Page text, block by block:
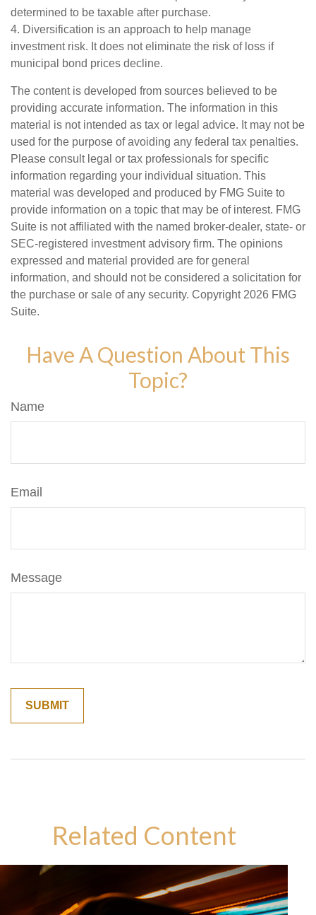
determined to be taxable after purchase.
4. Diversification is an approach to help manage
investment risk. It does not eliminate the risk of loss if
municipal bond prices decline.
The content is developed from sources believed to be
providing accurate information. The information in this
material is not intended as tax or legal advice. It may not be
used for the purpose of avoiding any federal tax penalties.
Please consult legal or tax professionals for specific
information regarding your individual situation. This
material was developed and produced by FMG Suite to
provide information on a topic that may be of interest. FMG
Suite is not affiliated with the named broker-dealer, state- or
SEC-registered investment advisory firm. The opinions
expressed and material provided are for general
information, and should not be considered a solicitation for
the purchase or sale of any security. Copyright 2026 FMG
Suite.
Have A Question About This
Topic?
Name
Email
Message
Related Content